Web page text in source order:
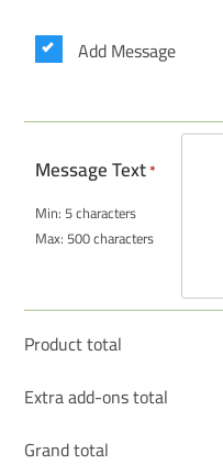
Add Message
Message Text*
Min: 5 characters
Max: 500 characters
Product total
Extra add-ons total
Grand total